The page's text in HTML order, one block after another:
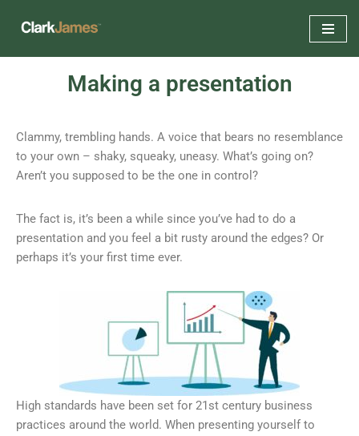
Making a presentation
Clammy, trembling hands. A voice that bears no resemblance
to your own – shaky, squeaky, uneasy. What’s going on?
Aren’t you supposed to be the one in control?
The fact is, it’s been a while since you’ve had to do a
presentation and you feel a bit rusty around the edges? Or
perhaps it’s your first time ever.
High standards have been set for 21st century business
practices around the world. When presenting yourself to